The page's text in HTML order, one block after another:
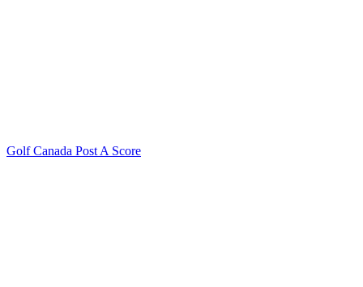
Golf Canada Post A Score